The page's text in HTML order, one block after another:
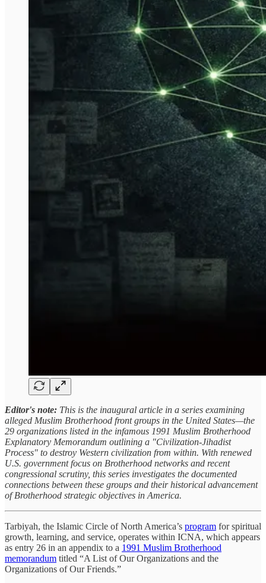
Editor's note: This is the inaugural article in a series examining
alleged Muslim Brotherhood front groups in the United States—the
29 organizations listed in the infamous 1991 Muslim Brotherhood
Explanatory Memorandum outlining a "Civilization-Jihadist
Process" to destroy Western civilization from within. With renewed
U.S. government focus on Brotherhood networks and recent
congressional scrutiny, this series investigates the documented
connections between these groups and their historical advancement
of Brotherhood strategic objectives in America.
Tarbiyah, the Islamic Circle of North America’s program for spiritual
growth, learning, and service, operates within ICNA, which appears
as entry 26 in an appendix to a 1991 Muslim Brotherhood
memorandum titled “A List of Our Organizations and the
Organizations of Our Friends.”